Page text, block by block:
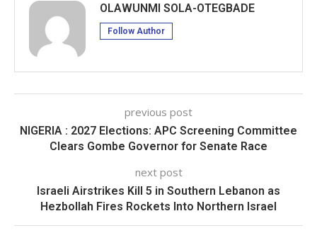
OLAWUNMI SOLA-OTEGBADE
Follow Author
previous post
NIGERIA : 2027 Elections: APC Screening Committee
Clears Gombe Governor for Senate Race
next post
Israeli Airstrikes Kill 5 in Southern Lebanon as
Hezbollah Fires Rockets Into Northern Israel